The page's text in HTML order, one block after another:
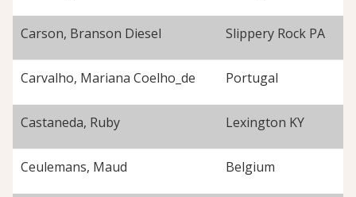
Carson, Branson Diesel Slippery Rock PA
Carvalho, Mariana Coelho_de Portugal
Castaneda, Ruby Lexington KY
Ceulemans, Maud Belgium